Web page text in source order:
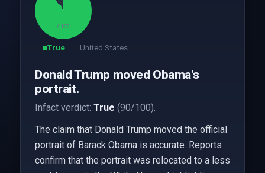
90
/ 100
True United States
Donald Trump moved Obama's
portrait.
Infact verdict: True (90/100).
The claim that Donald Trump moved the official
portrait of Barack Obama is accurate. Reports
confirm that the portrait was relocated to a less